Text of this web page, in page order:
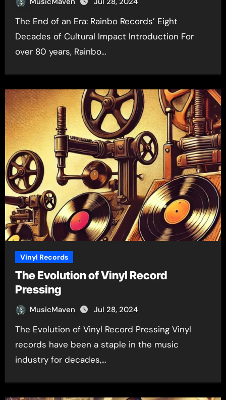
The End of an Era: Rainbo Records’ Eight
Decades of Cultural Impact Introduction For
over 80 years, Rainbo…
Vinyl Records
The Evolution of Vinyl Record
Pressing
MusicMaven Jul 28, 2024
The Evolution of Vinyl Record Pressing Vinyl
records have been a staple in the music
industry for decades,…